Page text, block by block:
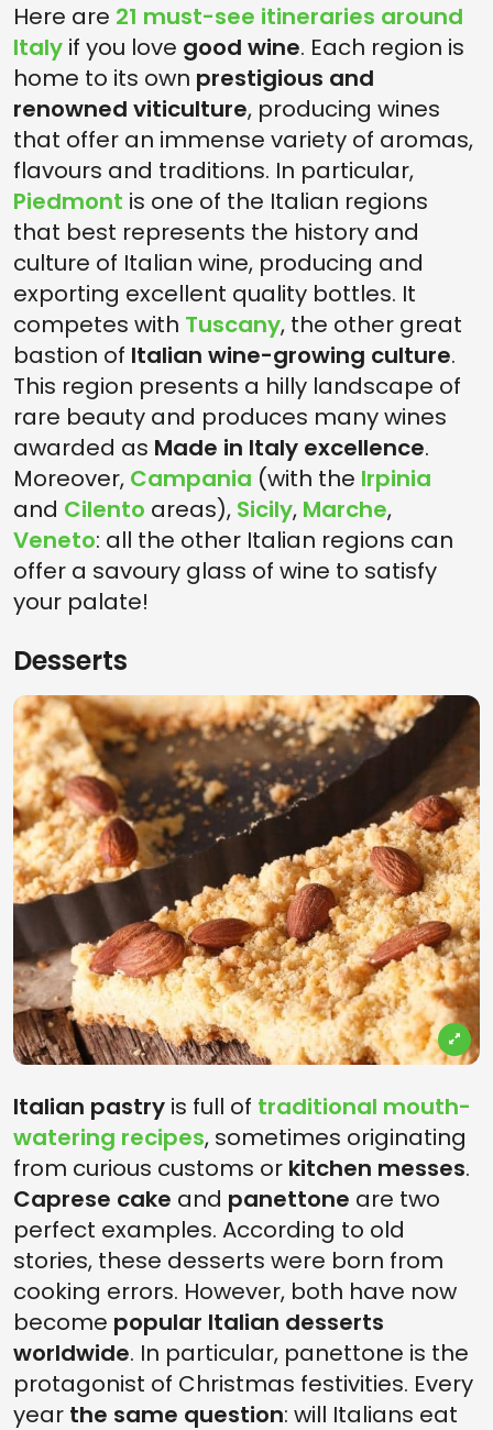
Here are 21 must-see itineraries around
Italy if you love good wine. Each region is
home to its own prestigious and
renowned viticulture, producing wines
that offer an immense variety of aromas,
flavours and traditions. In particular,
Piedmont is one of the Italian regions
that best represents the history and
culture of Italian wine, producing and
exporting excellent quality bottles. It
competes with Tuscany, the other great
bastion of Italian wine-growing culture.
This region presents a hilly landscape of
rare beauty and produces many wines
awarded as Made in Italy excellence.
Moreover, Campania (with the Irpinia
and Cilento areas), Sicily, Marche,
Veneto: all the other Italian regions can
offer a savoury glass of wine to satisfy
your palate!
Desserts
Italian pastry is full of traditional mouth-
watering recipes, sometimes originating
from curious customs or kitchen messes.
Caprese cake and panettone are two
perfect examples. According to old
stories, these desserts were born from
cooking errors. However, both have now
become popular Italian desserts
worldwide. In particular, panettone is the
protagonist of Christmas festivities. Every
year the same question: will Italians eat